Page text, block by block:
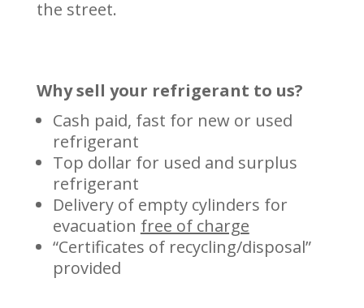
the street.
Why sell your refrigerant to us?
Cash paid, fast for new or used
refrigerant
Top dollar for used and surplus
refrigerant
Delivery of empty cylinders for
evacuation free of charge
“Certificates of recycling/disposal”
provided